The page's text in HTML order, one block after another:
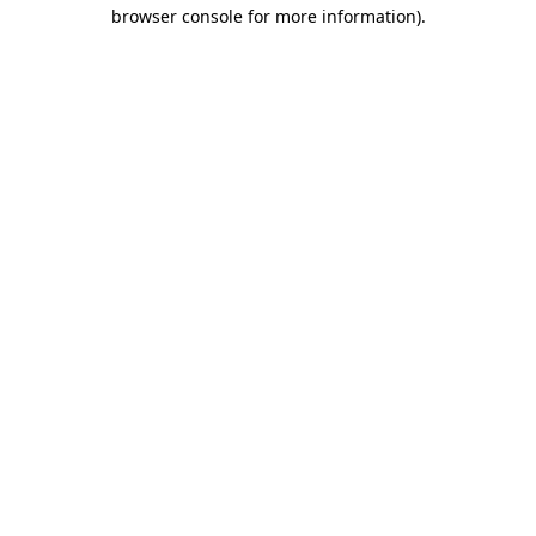
browser console for more information).